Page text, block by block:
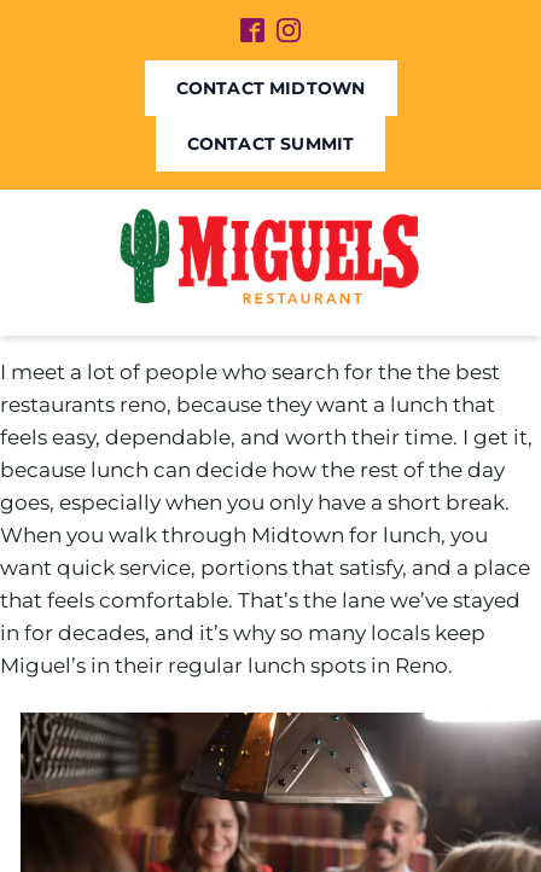
CONTACT MIDTOWN
CONTACT SUMMIT
I meet a lot of people who search for the the best
restaurants reno, because they want a lunch that
feels easy, dependable, and worth their time. I get it,
because lunch can decide how the rest of the day
goes, especially when you only have a short break.
When you walk through Midtown for lunch, you
want quick service, portions that satisfy, and a place
that feels comfortable. That’s the lane we’ve stayed
in for decades, and it’s why so many locals keep
Miguel’s in their regular lunch spots in Reno.